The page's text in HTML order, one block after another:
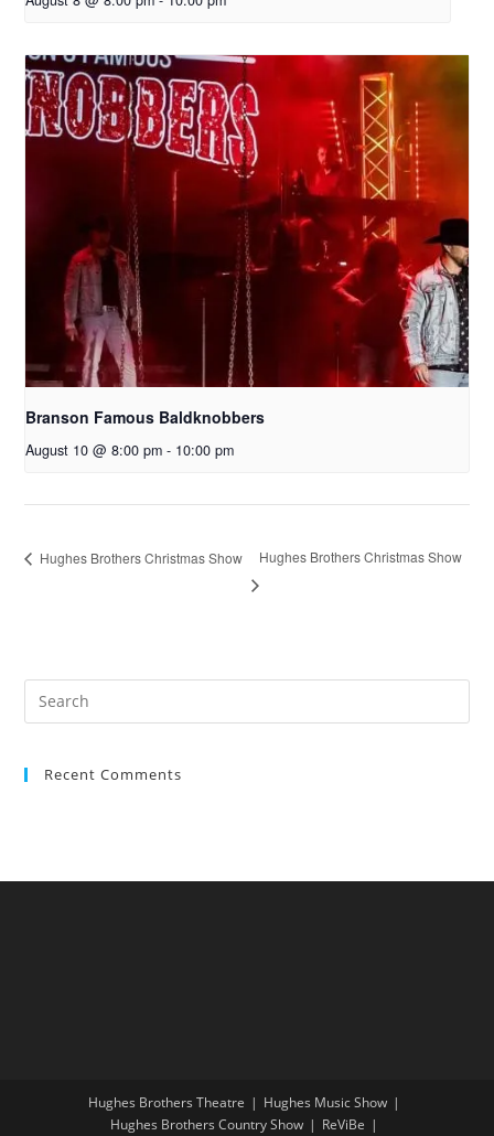
Branson Famous Baldknobbers
August 10 @ 8:00 pm - 10:00 pm
Hughes Brothers Christmas Show Hughes Brothers Christmas Show
Recent Comments
Hughes Brothers Theatre
Hughes Music Show
Hughes Brothers Country Show
ReViBe